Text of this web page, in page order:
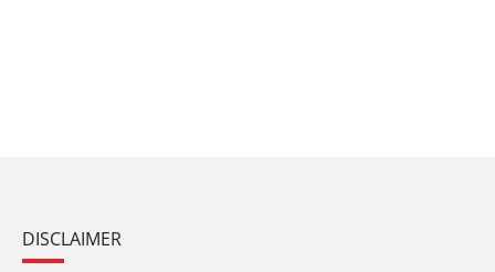
DISCLAIMER